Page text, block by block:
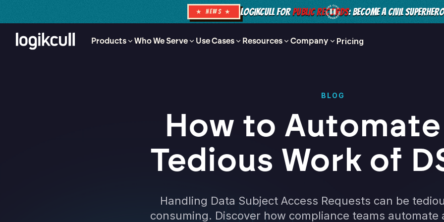
★ NEWS ★ LOGIKCULL FORPUBLIC RECORDS: BECOME A CIVIL
Products Who We Serve Use Cases Resources Company Pricing
BLOG
How to
Tedious Work of
Handling Data Subject Access Requests can be
consuming. Discover how compliance teams automate